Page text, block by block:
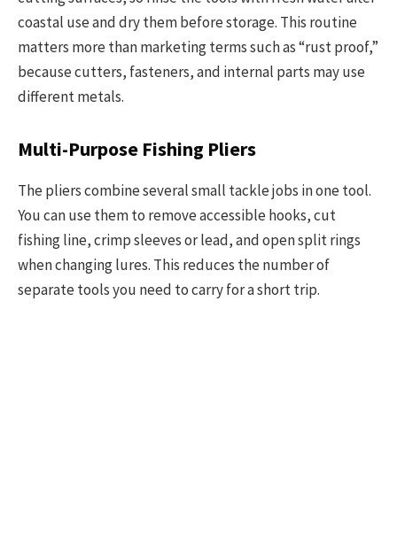
coastal use and dry them before storage. This routine
matters more than marketing terms such as “rust proof,”
because cutters, fasteners, and internal parts may use
different metals.
Multi-Purpose Fishing Pliers
The pliers combine several small tackle jobs in one tool.
You can use them to remove accessible hooks, cut
fishing line, crimp sleeves or lead, and open split rings
when changing lures. This reduces the number of
separate tools you need to carry for a short trip.